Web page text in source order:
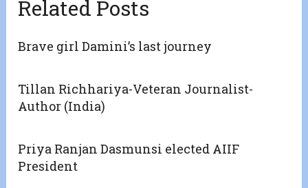
Related Posts
Brave girl Damini’s last journey
Tillan Richhariya-Veteran Journalist-
Author (India)
Priya Ranjan Dasmunsi elected AIIF
President